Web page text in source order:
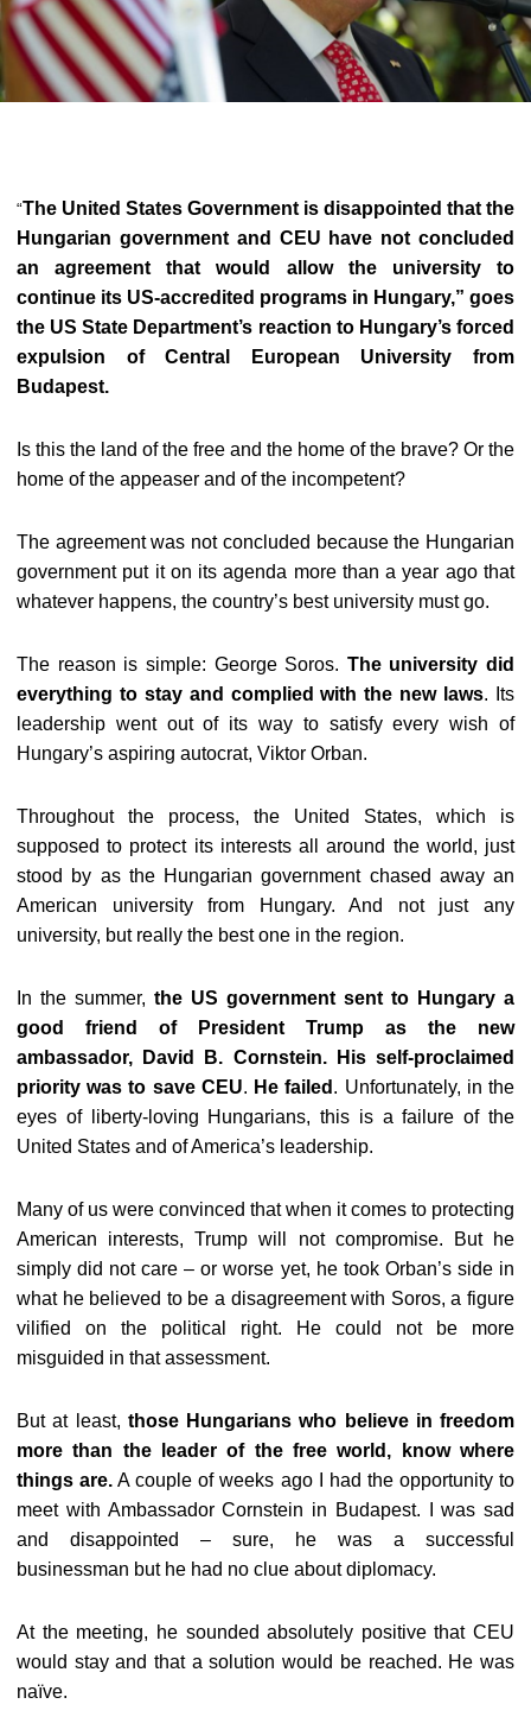
“The United States Government is disappointed that the
Hungarian government and CEU have not concluded
an agreement that would allow the university to
continue its US-accredited programs in Hungary,” goes
the US State Department’s reaction to Hungary’s forced
expulsion of Central European University from
Budapest.
Is this the land of the free and the home of the brave? Or the
home of the appeaser and of the incompetent?
The agreement was not concluded because the Hungarian
government put it on its agenda more than a year ago that
whatever happens, the country’s best university must go.
The reason is simple: George Soros. The university did
everything to stay and complied with the new laws. Its
leadership went out of its way to satisfy every wish of
Hungary’s aspiring autocrat, Viktor Orban.
Throughout the process, the United States, which is
supposed to protect its interests all around the world, just
stood by as the Hungarian government chased away an
American university from Hungary. And not just any
university, but really the best one in the region.
In the summer, the US government sent to Hungary a
good friend of President Trump as the new
ambassador, David B. Cornstein. His self-proclaimed
priority was to save CEU. He failed . Unfortunately, in the
eyes of liberty-loving Hungarians, this is a failure of the
United States and of America’s leadership.
Many of us were convinced that when it comes to protecting
American interests, Trump will not compromise. But he
simply did not care – or worse yet, he took Orban’s side in
what he believed to be a disagreement with Soros, a figure
vilified on the political right. He could not be more
misguided in that assessment.
But at least, those Hungarians who believe in freedom
more than the leader of the free world, know where
things are. A couple of weeks ago I had the opportunity to
meet with Ambassador Cornstein in Budapest. I was sad
and disappointed – sure, he was a successful
businessman but he had no clue about diplomacy.
At the meeting, he sounded absolutely positive that CEU
would stay and that a solution would be reached. He was
naïve.